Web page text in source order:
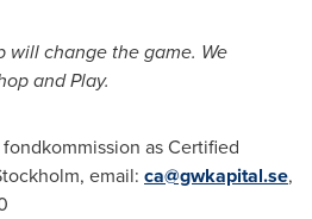
will change the game. We
and Play.
as Certified
, email: ca@gwkapital.se,